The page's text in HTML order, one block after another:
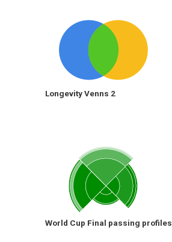
Longevity Venns 2
World Cup Final passing profiles